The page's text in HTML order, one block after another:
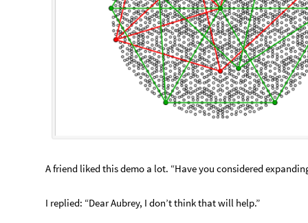
A friend liked this demo a lot. “Have you considered
I replied: “Dear Aubrey, I don’t think that will help.”